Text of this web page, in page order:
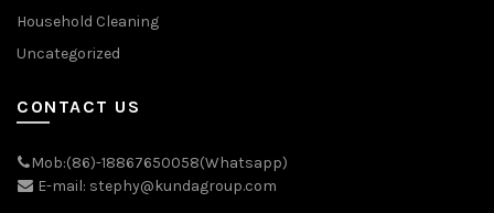
Household Cleaning
Uncategorized
CONTACT US
Mob:(86)-18867650058(Whatsapp)
E-mail: stephy@kundagroup.com